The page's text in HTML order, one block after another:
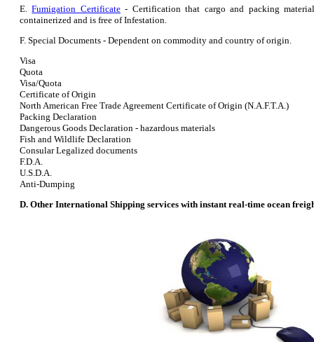
E.Fumigation Certificate- Certification that cargo and packing
containerized and is free of Infestation.
F. Special Documents - Dependent on commodity and country of origin.
Visa
Quota
Visa/Quota
Certificate of Origin
North American Free Trade Agreement Certificate of Origin (N.A.F.T.A.)
Packing Declaration
Dangerous Goods Declaration - hazardous materials
Fish and Wildlife Declaration
Consular Legalized documents
F.D.A.
U.S.D.A.
Anti-Dumping
D. Other International Shipping services with instant real-time ocean